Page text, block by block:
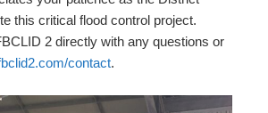
this critical flood control project.
2 directly with any questions or
contact.